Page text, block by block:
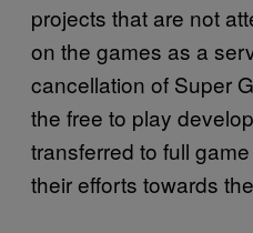
projects that are not
on the games as a
cancellation of Super
the free to play
transferred to full
their efforts towards